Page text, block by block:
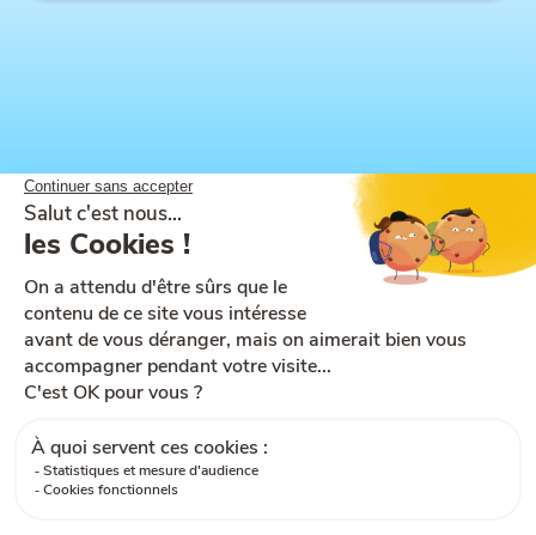
Site map
Legal notices Ts & Cs of use
Ts & Cs of sale
GDPR